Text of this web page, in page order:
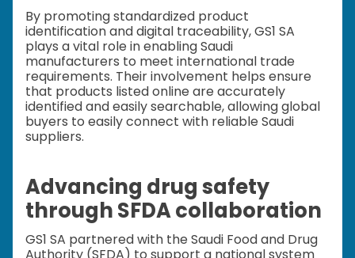
By promoting standardized product
identification and digital traceability, GS1 SA
plays a vital role in enabling Saudi
manufacturers to meet international trade
requirements. Their involvement helps ensure
that products listed online are accurately
identified and easily searchable, allowing global
buyers to easily connect with reliable Saudi
suppliers.
Advancing drug safety
through SFDA collaboration
GS1 SA partnered with the Saudi Food and Drug